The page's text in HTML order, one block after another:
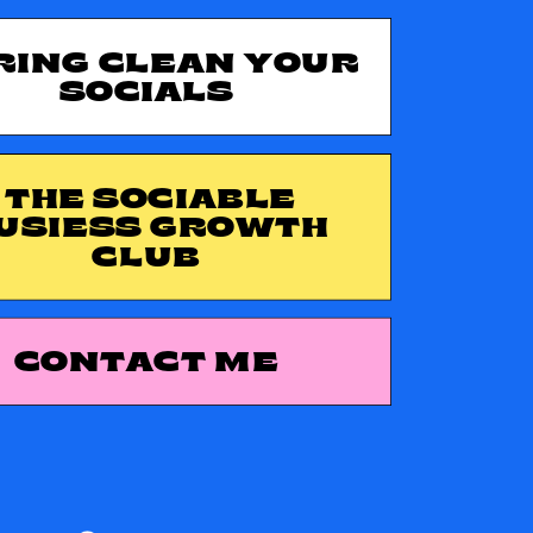
THE SOCIABLE
GROWTH
CLUB
CONTACT ME
CLEAN YOUR
SOCIALS